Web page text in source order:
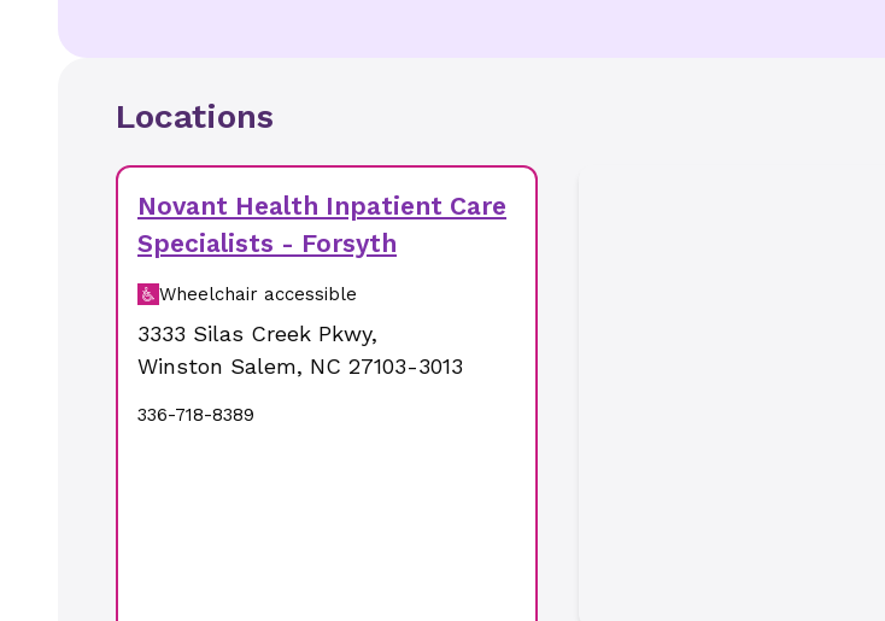
Locations
Novant Health Inpatient Care
Specialists - Forsyth
Wheelchair accessible
3333 Silas Creek Pkwy,
Winston Salem, NC 27103-3013
336-718-8389